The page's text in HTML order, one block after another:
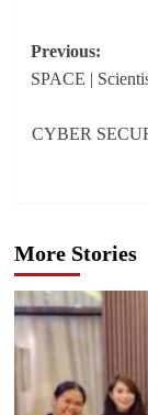
Post
Previous:
SPACE |
CYBER
More Stories